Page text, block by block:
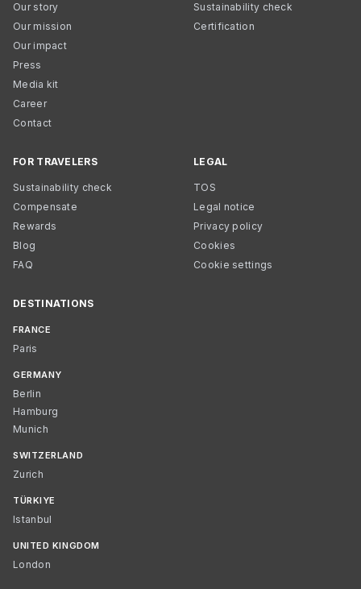
Our story
Our mission
Our impact
Press
Media kit
Career
Contact
Sustainability check
Certification
FOR TRAVELERS
Sustainability check
Compensate
Rewards
Blog
FAQ
LEGAL
TOS
Legal notice
Privacy policy
Cookies
Cookie settings
DESTINATIONS
FRANCE
Paris
GERMANY
Berlin
Hamburg
Munich
SWITZERLAND
Zurich
TÜRKIYE
Istanbul
UNITED KINGDOM
London